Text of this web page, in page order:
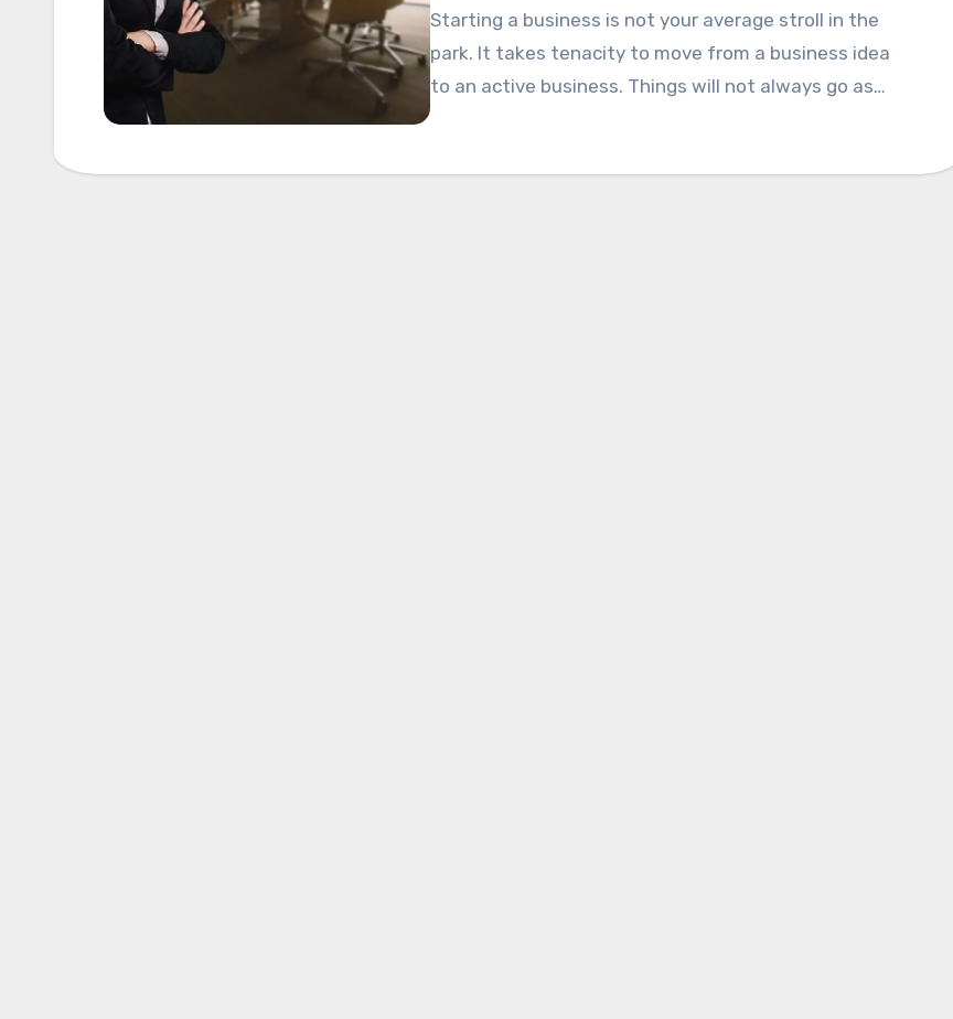
Starting a business is not your average stroll in the
park. It takes tenacity to move from a business idea
to an active business. Things will not always go as…